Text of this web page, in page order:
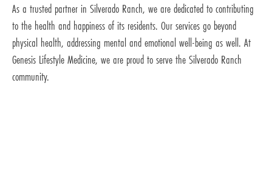
As a trusted partner in Silverado Ranch, we are dedicated to contributing
to the health and happiness of its residents. Our services go beyond
physical health, addressing mental and emotional well-being as well. At
Genesis Lifestyle Medicine, we are proud to serve the Silverado Ranch
community.